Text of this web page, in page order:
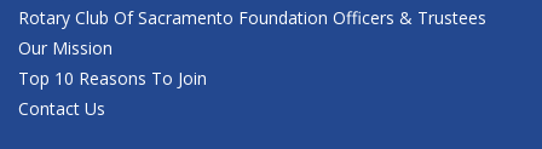
Rotary Club Of Sacramento Foundation Officers & Trustees
Our Mission
Top 10 Reasons To Join
Contact Us